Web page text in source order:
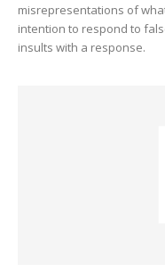
misrepresentations of
intention to respond to
insults with a response.